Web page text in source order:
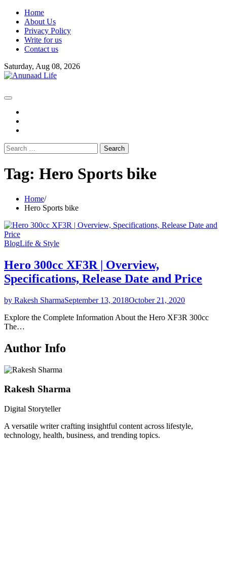
Skip
content
Home
About Us
Privacy Policy
Write for us
Contact us
Saturday, Aug 08, 2026
Search
for:
Tag: Hero Sports bike
Home
Hero Sports bike
BlogLife & Style
Hero 300cc XF3R | Overview,
Specifications, Release Date and Price
by Rakesh SharmaSeptember 13, 2018October 21, 2020
Explore the Complete Information About the Hero XF3R 300cc
The…
Author Info
Rakesh Sharma
Digital Storyteller
A versatile writer crafting insightful content across lifestyle,
technology, health, business, and trending topics.